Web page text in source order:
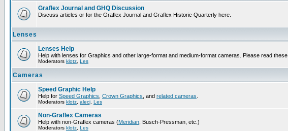
Graflex Journal and GHQ Discussion
Discuss articles or for the Graflex Journal and Graflex Historic Quarterly here.
Lenses
Lenses Help
Help with lenses for Graphics and other large-format and medium-format cameras. Please read these
Moderators klotz Les
Cameras
Speed Graphic Help
Help for Speed Graphics Crown Graphics , and related cameras
Moderators klotz alecj Les
Non-Graflex Cameras
Help with non-Graflex cameras (Meridian , Busch-Pressman, etc.)
Moderators klotz Les